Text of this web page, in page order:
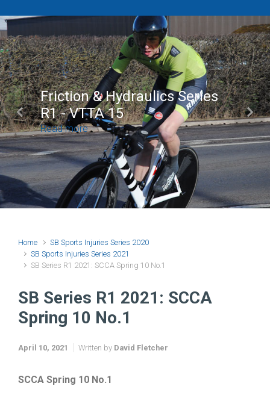
Brian Mear (Bricks) Ltd
Shropshire Championship
100
Read more
Previous Next
Home
SB Sports Injuries Series 2020
SB Sports Injuries Series 2021
SB Series R1 2021: SCCA Spring 10 No.1
SB Series R1 2021: SCCA
Spring 10 No.1